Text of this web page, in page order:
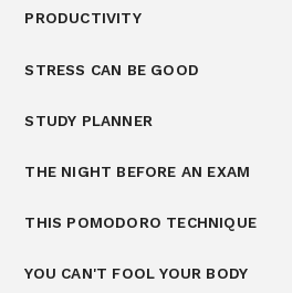
PRODUCTIVITY
STRESS CAN BE GOOD
STUDY PLANNER
THE NIGHT BEFORE AN EXAM
THIS POMODORO TECHNIQUE
YOU CAN'T FOOL YOUR BODY